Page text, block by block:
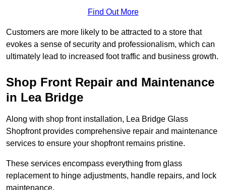
Find Out More
Customers are more likely to be attracted to a store that
evokes a sense of security and professionalism, which can
ultimately lead to increased foot traffic and business growth.
Shop Front Repair and Maintenance
in Lea Bridge
Along with shop front installation, Lea Bridge Glass
Shopfront provides comprehensive repair and maintenance
services to ensure your shopfront remains pristine.
These services encompass everything from glass
replacement to hinge adjustments, handle repairs, and lock
maintenance.